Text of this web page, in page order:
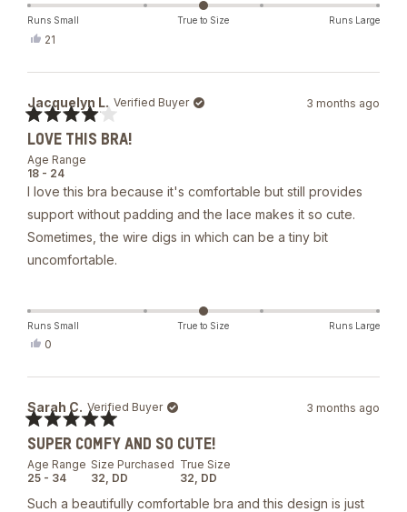
Runs Small True to Size Runs Large
Yes,
O.
was
helpful.
21
Jacquelyn L. Verified Buyer
Age Range
18 - 24
4
out
of
5
stars
3 months ago
LOVE THIS BRA!
I love this bra because it's comfortable but still provides
support without padding and the lace makes it so cute.
Sometimes, the wire digs in which can be a tiny bit
uncomfortable.
Runs Small True to Size Runs Large
Yes,
L.
was
helpful.
0
Sarah C. Verified Buyer
Age Range
25 - 34
Size Purchased
32, DD
True Size
32, DD
5
out
of
5
stars
3 months ago
SUPER COMFY AND SO CUTE!
Such a beautifully comfortable bra and this design is just